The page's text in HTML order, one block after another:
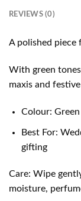
REVIEWS (0)
A polished
With green
maxis and
Colour: Green
Best For:
gifting
Care: Wipe
moisture,